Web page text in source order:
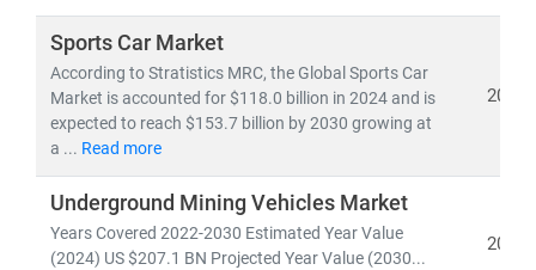
Today,electronics and software account for over 90%
of automotive innovation, particularly in areas like
ADAS (Advanced Driver Assistance Systems),
infotainment, and vehicle connectivity. As the industry
sustainability, manufacturers are reengineering
platforms to supportEVs, hybrids, and autonomous
vehicles .
Sports Car Market
According to Stratistics MRC, the Global Sports Car
Market is accounted for $118.0 billion in 2024 and is
expected to reach $153.7 billion by 2030 growing at
a ... Read more
2024
Underground Mining Vehicles Market
Years Covered 2022-2030 Estimated Year Value
(2024) US $207.1 BN Projected Year Value (2030...
2024